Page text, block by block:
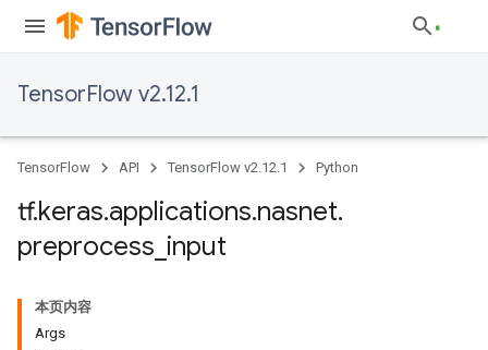
TensorFlow v2.12.1
TensorFlow API TensorFlow v2.12.1 Python
tf.keras.applications.nasnet.
preprocess input
本页内容
Args